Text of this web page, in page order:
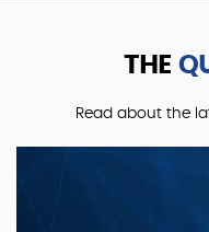
THE
Read about the